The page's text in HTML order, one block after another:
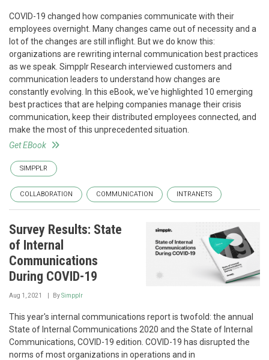
COVID-19 changed how companies communicate with their
employees overnight. Many changes came out of necessity and a
lot of the changes are still inflight. But we do know this:
organizations are rewriting internal communication best practices
as we speak. Simpplr Research interviewed customers and
communication leaders to understand how changes are
constantly evolving. In this eBook, we've highlighted 10 emerging
best practices that are helping companies manage their crisis
communication, keep their distributed employees connected, and
make the most of this unprecedented situation.
Get EBook
SIMPPLR
COLLABORATION COMMUNICATION INTRANETS
Survey Results: State
of Internal
Communications
During COVID-19
Aug 1, 2021 BySimpplr
This year's internal communications report is twofold: the annual
State of Internal Communications 2020 and the State of Internal
Communications, COVID-19 edition. COVID-19 has disrupted the
norms of most organizations in operations and in